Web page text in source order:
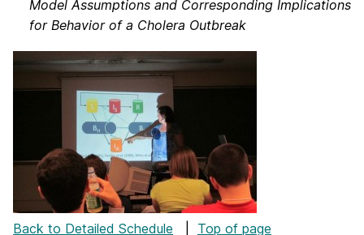
Model Assumptions and Corresponding Implications
for Behavior of a Cholera Outbreak
Back to Detailed Schedule Top of page